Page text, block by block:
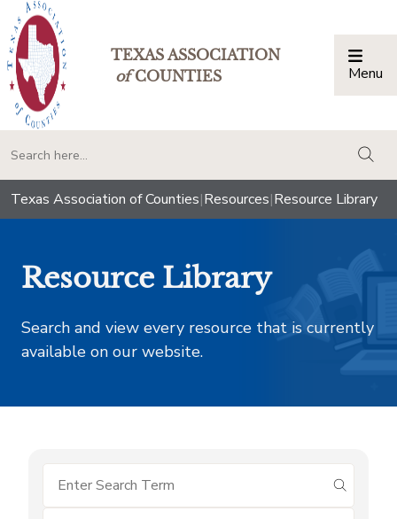
TEXAS ASSOCIATION
ofCOUNTIES Menu
Texas Association of Counties|Resources|Resource Library
Resource Library
Search and view every resource that is currently
available on our website.
submit